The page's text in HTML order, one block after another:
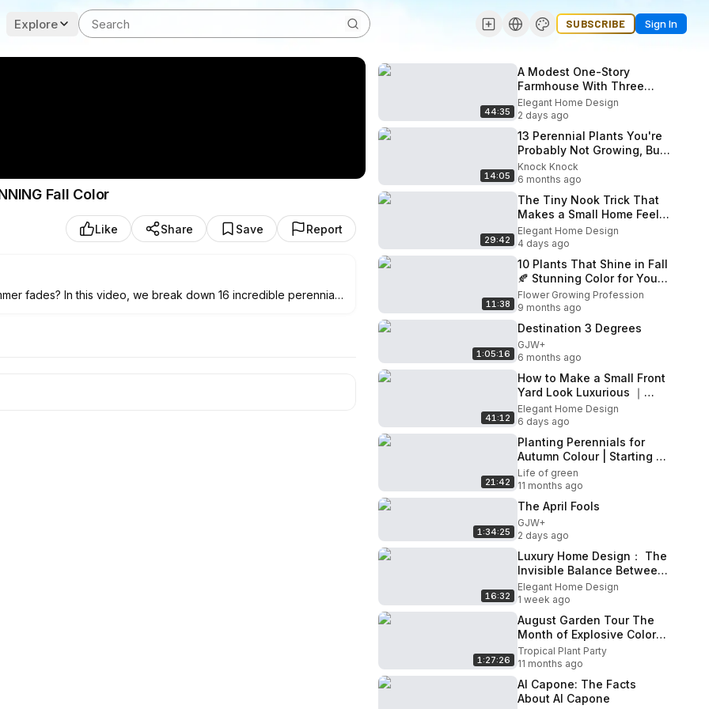
Explore SUBSCRIBE Sign In
Fall Color
Like Share Save Report
fades? In this video, we break down 16 incredible perennials
and boosting your home's curb appeal!
44:35
A Modest One-Story
Farmhouse With Three
Outdoor Rooms and Not a
Single Wasted Corner
Elegant Home Design
2 days ago
14:05
13 Perennial Plants You're
Probably Not Growing, But
Should Be For Vibrant Late
Summer & Fall Color
Knock Knock
6 months ago
29:42
The Tiny Nook Trick That
Makes a Small Home Feel
Warm Every Morning
Elegant Home Design
4 days ago
11:38
10 Plants That Shine in Fall
🍂 Stunning Color for Your
Garden
Flower Growing Profession
9 months ago
1:05:16
Destination 3 Degrees
GJW+
6 months ago
41:12
How to Make a Small Front
Yard Look Luxurious ｜
Topiary & Curb Appeal
Secrets
Elegant Home Design
6 days ago
21:42
Planting Perennials for
Autumn Colour | Starting a
new shade border
Life of green
11 months ago
1:34:25
The April Fools
GJW+
2 days ago
16:32
Luxury Home Design： The
Invisible Balance Between
Openness and Privacy
Elegant Home Design
1 week ago
1:27:26
August Garden Tour The
Month of Explosive Color
and Growth
Tropical Plant Party
11 months ago
Al Capone: The Facts
About Al Capone